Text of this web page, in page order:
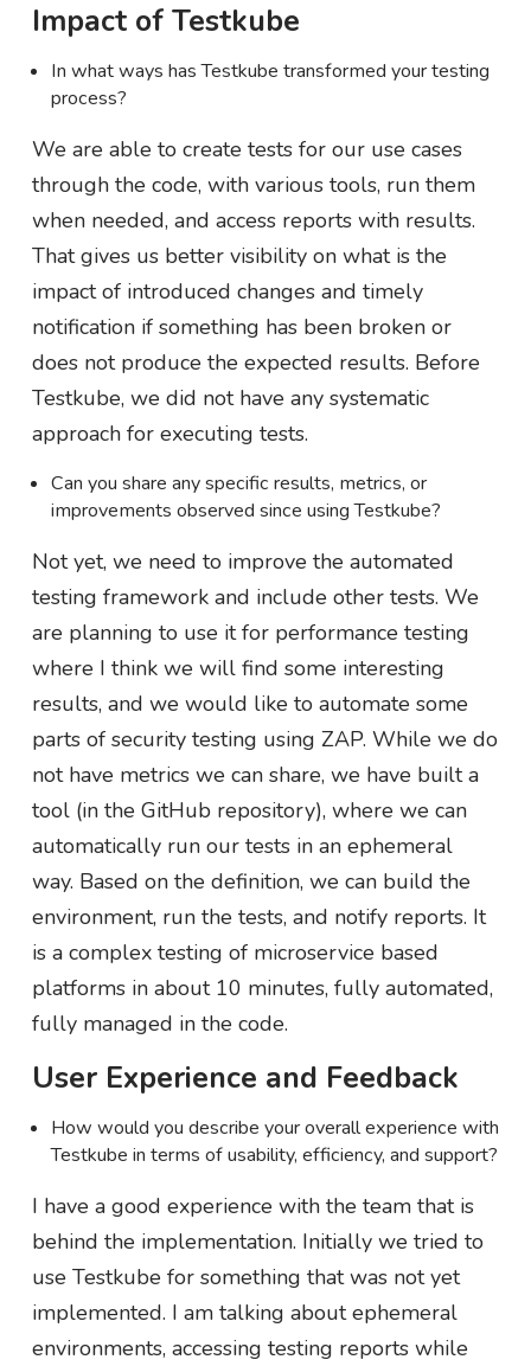
Impact of Testkube
In what ways has Testkube transformed your testing
process?
We are able to create tests for our use cases
through the code, with various tools, run them
when needed, and access reports with results.
That gives us better visibility on what is the
impact of introduced changes and timely
notification if something has been broken or
does not produce the expected results. Before
Testkube, we did not have any systematic
approach for executing tests.
Can you share any specific results, metrics, or
improvements observed since using Testkube?
Not yet, we need to improve the automated
testing framework and include other tests. We
are planning to use it for performance testing
where I think we will find some interesting
results, and we would like to automate some
parts of security testing using ZAP. While we do
not have metrics we can share, we have built a
tool (in the GitHub repository), where we can
automatically run our tests in an ephemeral
way. Based on the definition, we can build the
environment, run the tests, and notify reports. It
is a complex testing of microservice based
platforms in about 10 minutes, fully automated,
fully managed in the code.
User Experience and Feedback
How would you describe your overall experience with
Testkube in terms of usability, efficiency, and support?
I have a good experience with the team that is
behind the implementation. Initially we tried to
use Testkube for something that was not yet
implemented. I am talking about ephemeral
environments, accessing testing reports while